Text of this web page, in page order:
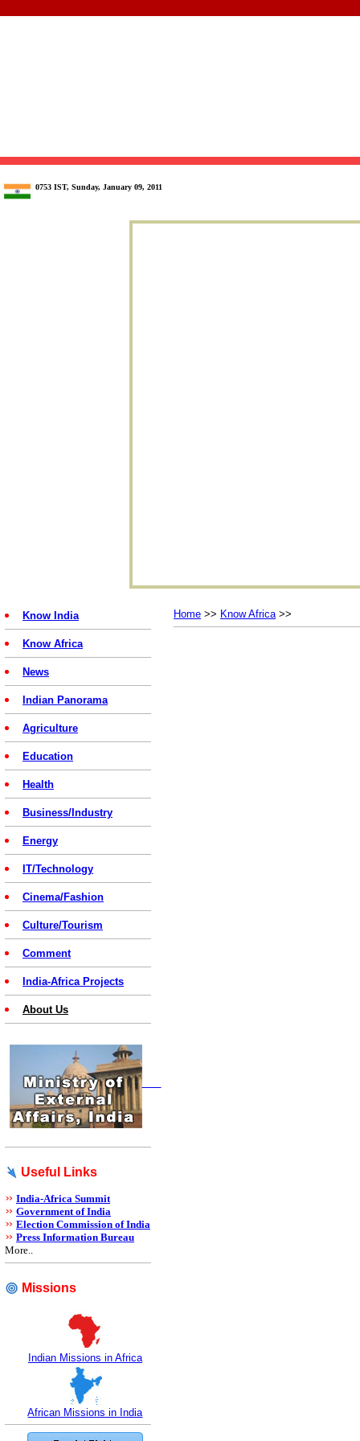
0753 IST, Sunday, January 09, 2011
Know India
Know Africa
News
Indian Panorama
Agriculture
Education
Health
Business/Industry
Energy
IT/Technology
Cinema/Fashion
Culture/Tourism
Comment
India-Africa Projects
About Us
Useful Links
India-Africa Summit
Government of India
Election Commission of India
Press Information Bureau
More..
Missions
Indian Missions in Africa
African Missions in India
Home >> Know Africa>>